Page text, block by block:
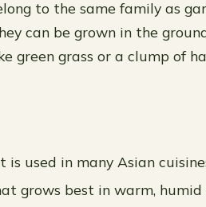
to the same family as
can be grown in the
green grass or a clump of
used in many Asian
grows best in warm, humid